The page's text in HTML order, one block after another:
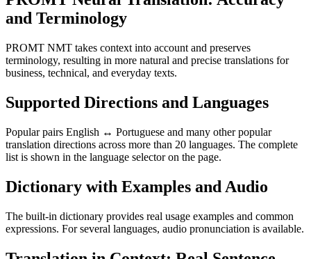
and Terminology
PROMT NMT takes context into account and preserves
terminology, resulting in more natural and precise translations for
business, technical, and everyday texts.
Supported Directions and Languages
Popular pairs English ↔ Portuguese and many other popular
translation directions across more than 20 languages. The complete
list is shown in the language selector on the page.
Dictionary with Examples and Audio
The built-in dictionary provides real usage examples and common
expressions. For several languages, audio pronunciation is available.